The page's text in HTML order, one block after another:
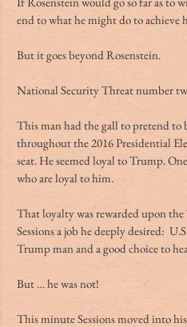
end to what he might do to achieve
But it goes beyond Rosenstein.
National Security Threat number
This man had the gall to pretend
throughout the 2016 Presidential
seat. He seemed loyal to Trump.
who are loyal to him.
That loyalty was rewarded upon
Sessions a job he deeply desired:
Trump man and a good choice to
But … he was not!
This minute Sessions moved into